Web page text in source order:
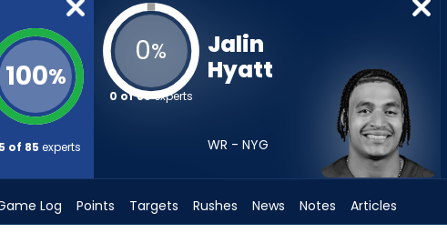
100%
of 85 experts
0%
0 of 85experts
Jalin
Hyatt
WR - NYG
Log Points Targets Rushes News Notes Articles